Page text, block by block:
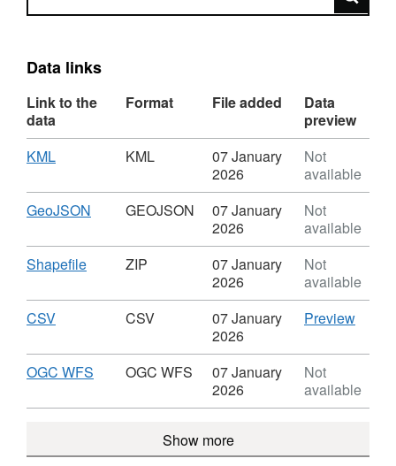
Data links
Link to the
data
Format File added
Data
preview
Download
KML,
KML,
Dataset:
Neighbourhood
Plan
Views
Vistas
KML
07 January
2026
Not
available
Download
GeoJSON
GEOJSON,
Dataset:
Neighbourhood
Views
Vistas
GEOJSON
07 January
2026
Not
available
Download
Shapefile,
ZIP,
Dataset:
Neighbourhood
Plan
Views
ZIP
07 January
2026
Not
available
Download
CSV,
CSV,
Dataset:
Neighbourhood
Views
CSV
07 January
2026
PreviewCSV
Plan
Vistas
Download
OGC WFS
OGC
Linby
OGC WFS
07 January
2026
Not
available
Show more